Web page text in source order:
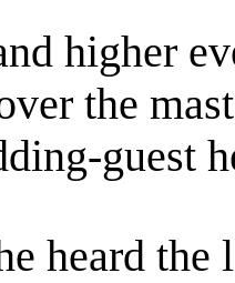
higher
the
guest
heard the